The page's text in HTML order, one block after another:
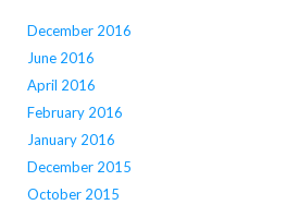
December 2016
June 2016
April 2016
February 2016
January 2016
December 2015
October 2015